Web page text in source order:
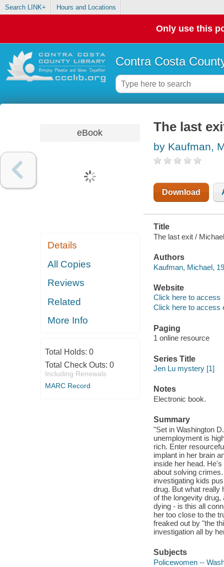
Search LINK+ Hours and Locations
Only use this
Contra Costa
eBook
Details
All Copies
Reviews
Related
More Info
Total Holds: 0
Total Check Outs: 0
Including Renewals
MARC Record
The last
by Kaufman,
Download
Title
The last exit /
Authors
Kaufman, Michael,
Website
Click here to access
Click here to access
Paging
1 online resource
Series Title
Jen Lu mystery [1]
Notes
Electronic book.
Summary
"Set in Washington
unemployment is
rich. Enter
implant in her brain
inside her head.
about solving
investigating kids
drug. But what really
of the longevity drug,
dying - is this all
her too close to the
freaked out by "the
investigation all by
Subjects
Policewomen --